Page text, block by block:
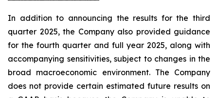
In addition to announcing the results for the third
quarter 2025, the Company also provided guidance
for the fourth quarter and full year 2025, along with
accompanying sensitivities, subject to changes in the
broad macroeconomic environment. The Company
does not provide certain estimated future results on